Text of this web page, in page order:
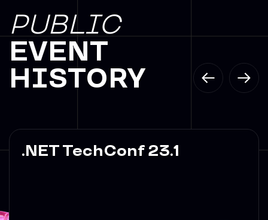
PUBLIC
EVENT
HISTORY
.NET TechConf 23.1